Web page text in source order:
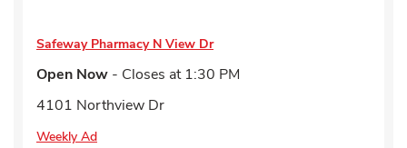
Safeway Pharmacy N View Dr
Open Now - Closes at 1:30 PM
4101 Northview Dr
Weekly Ad